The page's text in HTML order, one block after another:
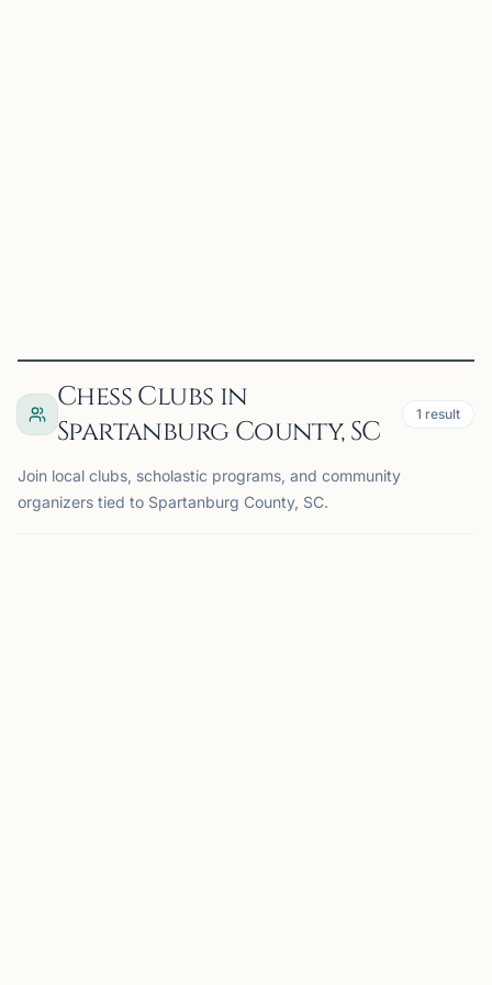
Chess Clubs in
Spartanburg County, SC
1 result
Join local clubs, scholastic programs, and community
organizers tied to Spartanburg County, SC.